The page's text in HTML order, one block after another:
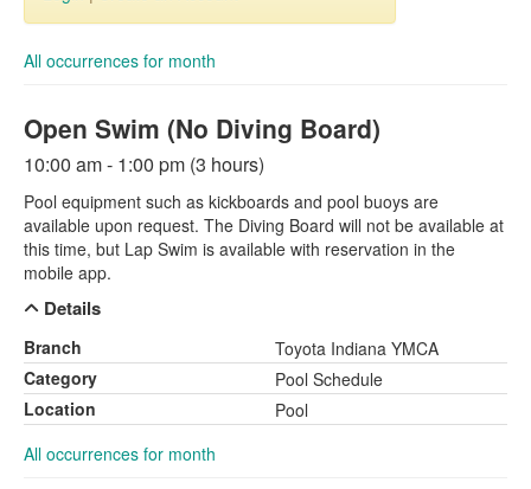
All occurrences for month
Open Swim (No Diving Board)
10:00 am - 1:00 pm (3 hours)
Pool equipment such as kickboards and pool buoys are
available upon request. The Diving Board will not be available at
this time, but Lap Swim is available with reservation in the
mobile app.
Details
Branch
Toyota Indiana YMCA
Category
Pool Schedule
Location
Pool
All occurrences for month